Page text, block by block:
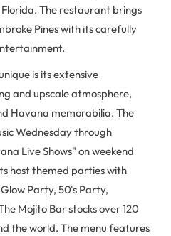
The restaurant brings
Pines with its carefully
is its extensive
and upscale atmosphere,
Havana memorabilia. The
Wednesday through
Live Shows" on weekend
host themed parties with
Party, 50's Party,
Mojito Bar stocks over 120
the world. The menu features